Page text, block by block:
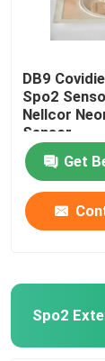
DB9
Spo2
Nellcor
Sensor
Get
Spo2